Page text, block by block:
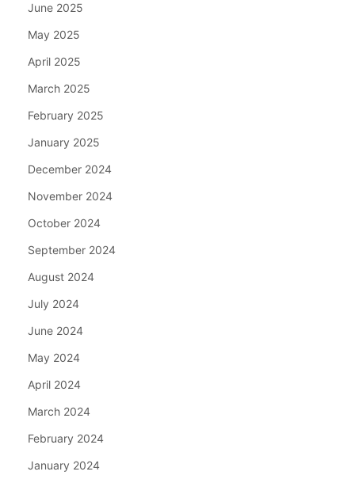
June 2025
May 2025
April 2025
March 2025
February 2025
January 2025
December 2024
November 2024
October 2024
September 2024
August 2024
July 2024
June 2024
May 2024
April 2024
March 2024
February 2024
January 2024